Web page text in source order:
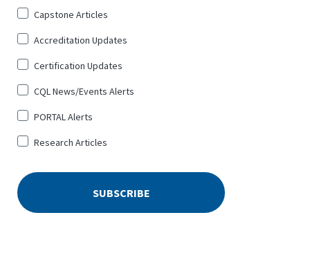
Sign
for
*
Capstone Articles
Accreditation Updates
Certification Updates
CQL News/Events Alerts
PORTAL Alerts
Research Articles